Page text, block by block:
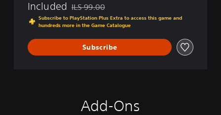
Included Discounted from original price of ILS 99.00
ILS 99.00
Subscribe to PlayStation Plus Extra to access this game and
hundreds more in the Game Catalogue
Subscribe
Add-Ons